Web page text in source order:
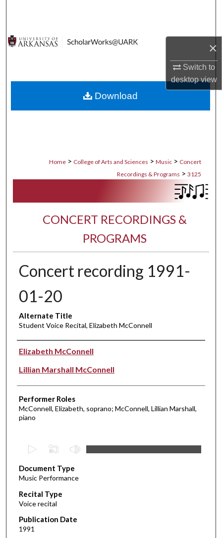
×
Switch to
desktopview
Digital Commons Network™
Home > College of Arts and Sciences > Music > Concert
Recordings & Programs > 3125
CONCERT RECORDINGS &
PROGRAMS
Concert recording 1991-
01-20
Alternate Title
Student Voice Recital, Elizabeth McConnell
Performer(s)
Elizabeth McConnell
Lillian Marshall McConnell
Performer Roles
McConnell, Elizabeth, soprano; McConnell, Lillian Marshall,
piano
e
c
o
n
d
s
Document Type
Music Performance
Recital Type
Voice recital
Publication Date
1991
Download